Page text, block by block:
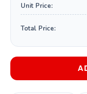
Unit Price:
Total Price: